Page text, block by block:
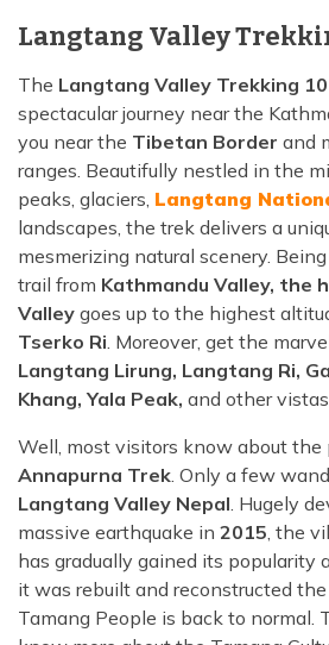
Langtang Valley
The Langtang Valley Trekking
spectacular journey near the
you near the Tibetan Border and
ranges. Beautifully nestled in the
peaks, glaciers, Langtang
landscapes, the trek delivers a
mesmerizing natural scenery.
trail from Kathmandu Valley, the
Valley goes up to the highest
Tserko Ri. Moreover, get the
Langtang Lirung, Langtang Ri,
Khang, Yala Peak, and other vistas
Well, most visitors know about the
Annapurna Trek. Only a few
Langtang Valley Nepal. Hugely
massive earthquake in 2015, the
has gradually gained its popularity
it was rebuilt and reconstructed
Tamang People is back to normal.